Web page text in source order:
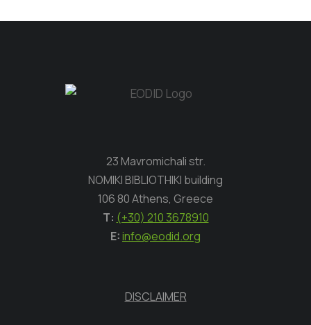
23 Mavromichali str.
NOMIKI BIBLIOTHIKI building
106 80 Athens, Greece
Τ: (+30) 210 3678910
E:info@eodid.org
DISCLAIMER